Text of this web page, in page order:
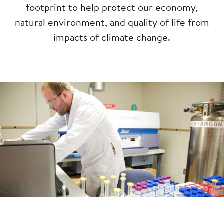
footprint to help protect our economy,
natural environment, and quality of life from
impacts of climate change.